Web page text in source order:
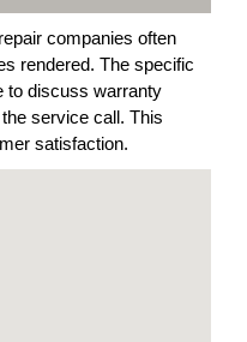
companies often
rendered. The specific
to discuss warranty
service call. This
satisfaction.